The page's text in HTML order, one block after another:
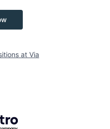
at Via
Getro.com